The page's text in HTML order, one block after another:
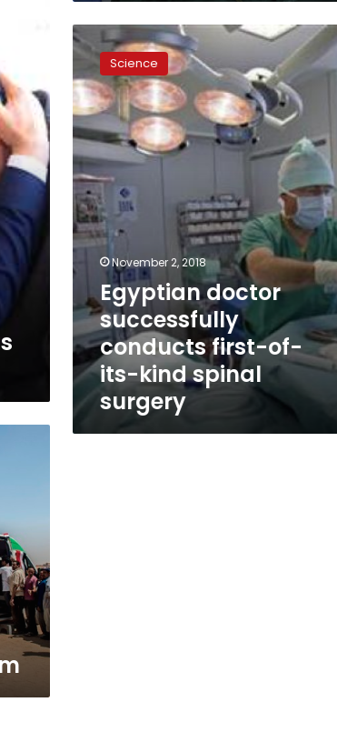
Egyptian
doctor
successfully
conducts
first-
of-
kind
spinal
surgery
Science
November 2, 2018
Egyptian doctor
successfully
conducts first-of-
its-kind spinal
surgery